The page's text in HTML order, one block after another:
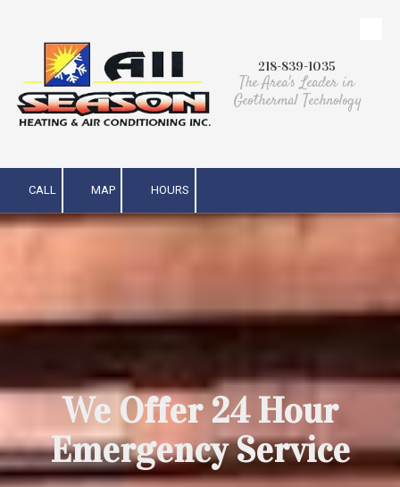
Skip to content
218-839-1035
The Area's Leader in
Geothermal Technology
CALL MAP HOURS
We Offer 24 Hour
Emergency Service